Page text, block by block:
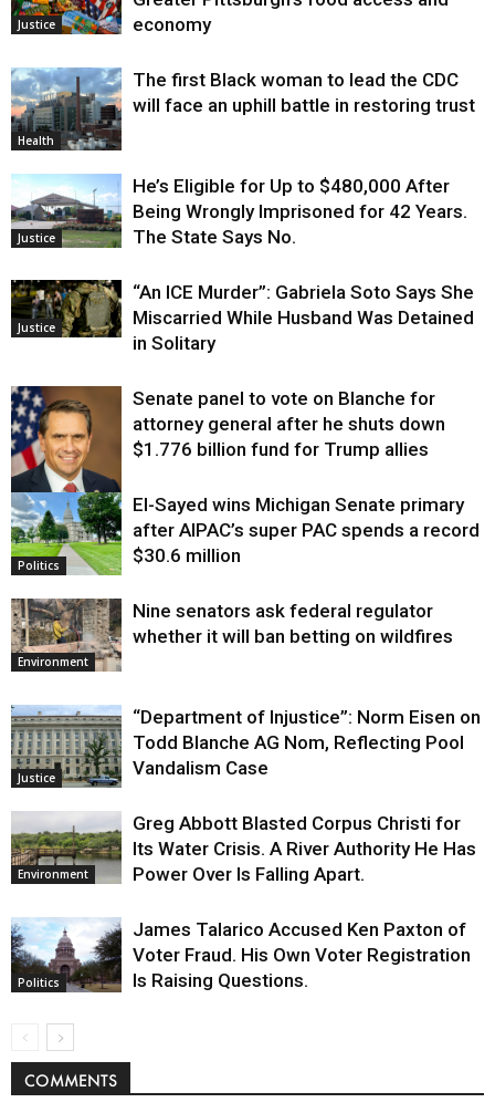
Justice
economy
Health
The first Black woman to lead the CDC
will face an uphill battle in restoring trust
Justice
He’s Eligible for Up to $480,000 After
Being Wrongly Imprisoned for 42 Years.
The State Says No.
Justice
“An ICE Murder”: Gabriela Soto Says She
Miscarried While Husband Was Detained
in Solitary
Justice
Senate panel to vote on Blanche for
attorney general after he shuts down
$1.776 billion fund for Trump allies
Politics
El-Sayed wins Michigan Senate primary
after AIPAC’s super PAC spends a record
$30.6 million
Environment
Nine senators ask federal regulator
whether it will ban betting on wildfires
Justice
“Department of Injustice”: Norm Eisen on
Todd Blanche AG Nom, Reflecting Pool
Vandalism Case
Environment
Greg Abbott Blasted Corpus Christi for
Its Water Crisis. A River Authority He Has
Power Over Is Falling Apart.
Politics
James Talarico Accused Ken Paxton of
Voter Fraud. His Own Voter Registration
Is Raising Questions.
COMMENTS